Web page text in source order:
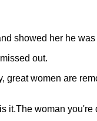
showed her he
out.
great women are
it.The woman